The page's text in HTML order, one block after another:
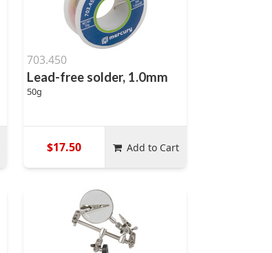
703.450
Lead-free solder, 1.0mm
50g
$17.50 Add to Cart